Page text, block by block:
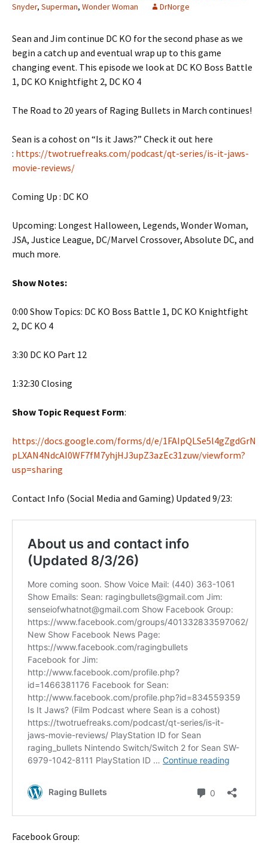
Snyder, Superman, Wonder Woman DrNorge
Sean and Jim continue DC KO for the second phase as we
begin a catch up and eventual wrap up to this game
changing event. This episode we look at DC KO Boss Battle
1, DC KO Knightfight 2, DC KO 4
The Road to 20 years of Raging Bullets in March continues!
Sean is a cohost on “Is it Jaws?” Check it out here
: https://twotruefreaks.com/podcast/qt-series/is-it-jaws-
movie-reviews/
Coming Up : DC KO
Upcoming: Longest Halloween, Legends, Wonder Woman,
JSA, Justice League, DC/Marvel Crossover, Absolute DC, and
much more.
Show Notes:
0:00 Show Topics: DC KO Boss Battle 1, DC KO Knightfight
2, DC KO 4
3:30 DC KO Part 12
1:32:30 Closing
Show Topic Request Form:
https://docs.google.com/forms/d/e/1FAIpQLSe5l4gZgdGrN
pLXAN4NdcAI0WF7fM7yhjHJ3upZ3azEc31zuw/viewform?
usp=sharing
Contact Info (Social Media and Gaming) Updated 9/23:
Facebook Group: